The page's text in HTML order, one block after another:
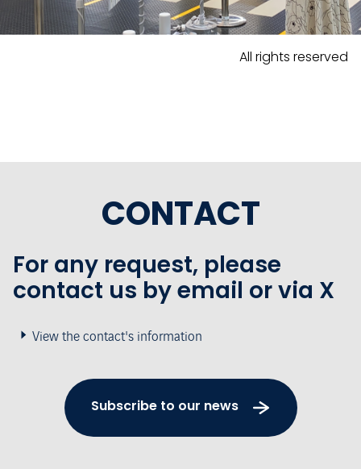
All rights reserved
CONTACT
For any request, please
contact us by email or via X
View the contact's information
Subscribe to our news